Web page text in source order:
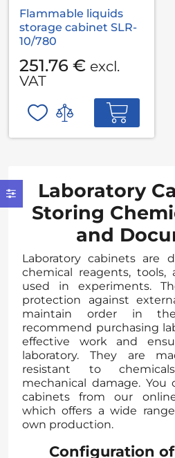
Flammable liquids
storage cabinet SLR-
10/780
251.76 € excl.
VAT
Laboratory
Storing
and
Laboratory cabinets are
chemical reagents, tools,
used in experiments.
protection against
maintain order in
recommend purchasing
effective work and
laboratory. They are
resistant to
mechanical damage. You
cabinets from our
which offers a wide
own production.
Configuration